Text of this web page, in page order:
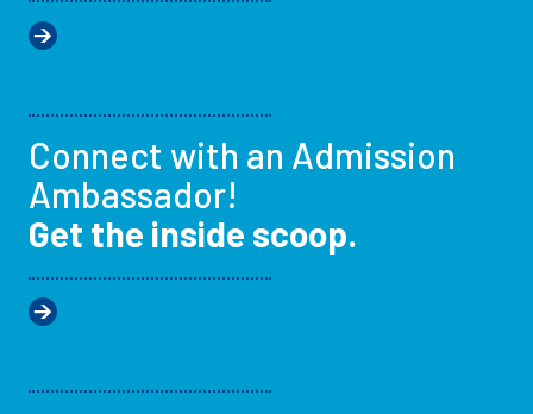
Connect with an Admission
Ambassador!
Get the inside scoop.